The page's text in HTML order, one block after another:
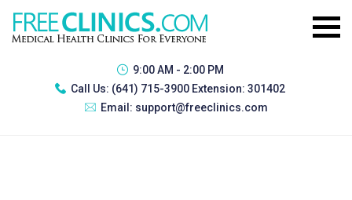
9:00 AM - 2:00 PM
Call Us: (641) 715-3900 Extension: 301402
Email: support@freeclinics.com